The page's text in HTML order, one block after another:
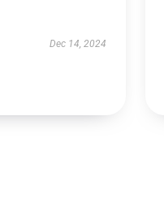
Dec 14, 2024